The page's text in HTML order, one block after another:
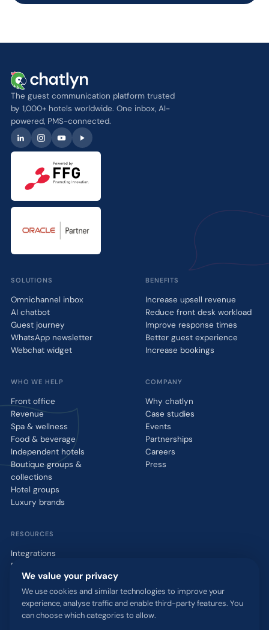
The guest communication platform trusted
by 1,000+ hotels worldwide. One inbox, AI-
powered, PMS-connected.
SOLUTIONS
Omnichannel inbox
AI chatbot
Guest journey
WhatsApp newsletter
Webchat widget
BENEFITS
Increase upsell revenue
Reduce front desk workload
Improve response times
Better guest experience
Increase bookings
WHO WE HELP
Front office
Revenue
Spa & wellness
Food & beverage
Independent hotels
Boutique groups &
collections
Hotel groups
Luxury brands
COMPANY
Why chatlyn
Case studies
Events
Partnerships
Careers
Press
RESOURCES
Integrations
Blog
Glossary
WhatsApp QR tool
Talk to us
We value your privacy
We use cookies and similar technologies to improve your
experience, analyse traffic and enable third-party features. You
can choose which categories to allow.